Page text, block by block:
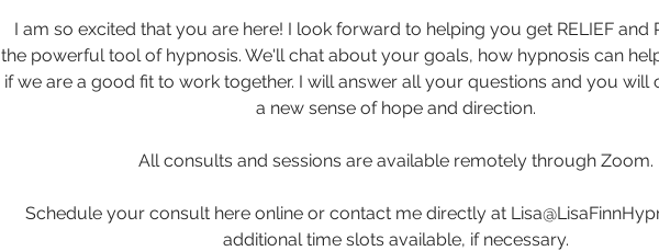
I am so excited that you are here! I look forward to helping you get RELIEF and
the powerful tool of hypnosis. We'll chat about your goals, how hypnosis can
if we are a good fit to work together. I will answer all your questions and you will
a new sense of hope and direction.
All consults and sessions are available remotely through Zoom.
Schedule your consult here online or contact me directly at
additional time slots available, if necessary.